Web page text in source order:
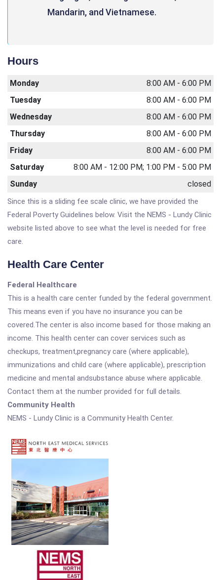
Mandarin, and Vietnamese.
Hours
Monday
8:00 AM - 6:00 PM
Tuesday
8:00 AM - 6:00 PM
Wednesday
8:00 AM - 6:00 PM
Thursday
8:00 AM - 6:00 PM
Friday
8:00 AM - 6:00 PM
Saturday
8:00 AM - 12:00 PM; 1:00 PM - 5:00 PM
Sunday
closed
Since this is a sliding fee scale clinic, we have provided the
Federal Poverty Guidelines below. Visit the NEMS - Lundy Clinic
website listed above to see what the level is needed for free
care.
Health Care Center
Federal Healthcare
This is a health care center funded by the federal government.
This means even if you have no insurance you can be
covered.The center is also income based for those making an
income. This health center can cover services such as
checkups, treatment,pregnancy care (where applicable),
immunizations and child care (where applicable), prescription
medicine and mental andsubstance abuse where applicable.
Contact them at the number provided for full details.
Community Health
NEMS - Lundy Clinic is a Community Health Center.